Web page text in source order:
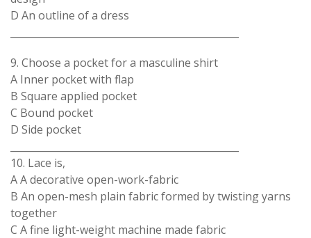
D An outline of a dress
9. Choose a pocket for a masculine shirt
A Inner pocket with flap
B Square applied pocket
C Bound pocket
D Side pocket
10. Lace is,
A A decorative open-work-fabric
B An open-mesh plain fabric formed by twisting yarns
together
C A fine light-weight machine made fabric